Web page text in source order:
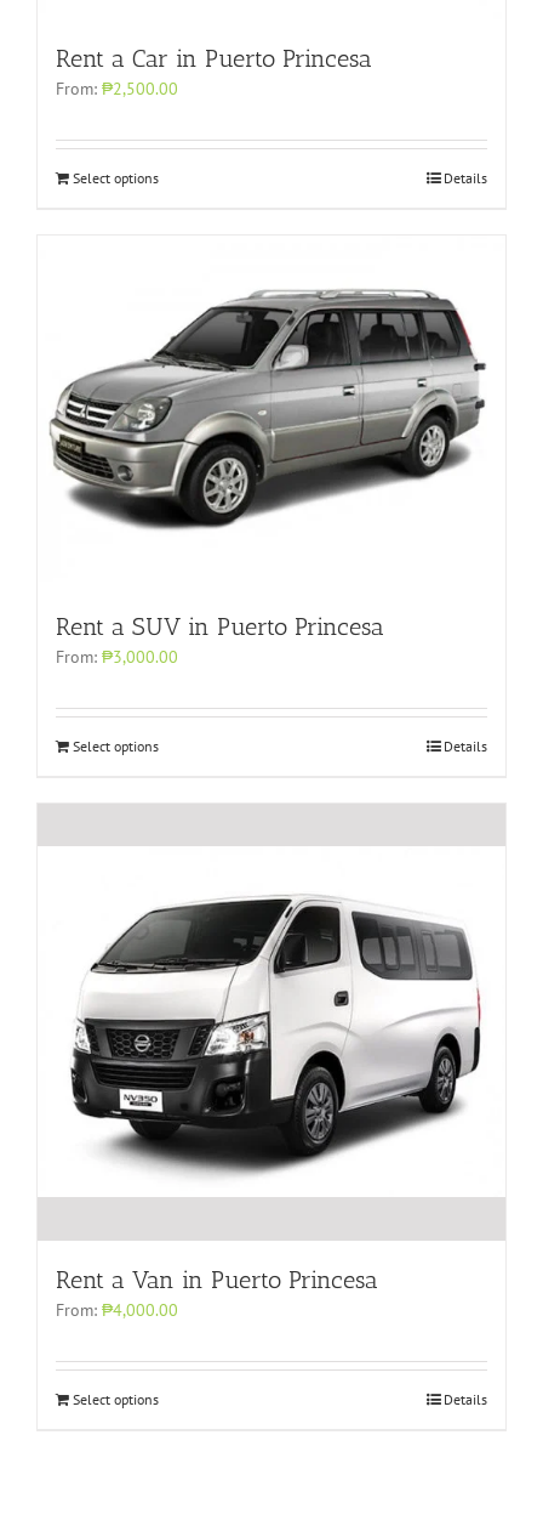
Rent a Car in Puerto Princesa
From: ₱2,500.00
Select options Details
Rent a SUV in Puerto Princesa
From: ₱3,000.00
Select options Details
Rent a Van in Puerto Princesa
From: ₱4,000.00
Select options Details